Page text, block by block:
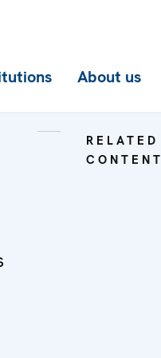
About us
RELATED
CONTENT